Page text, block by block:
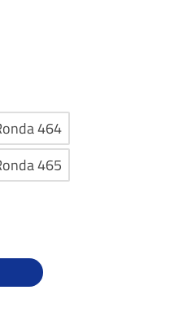
464
465